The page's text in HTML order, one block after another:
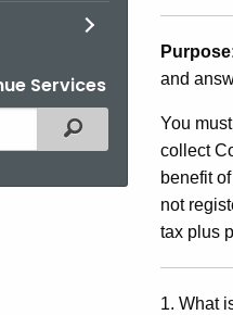
Services
Filtered Topic
A
on
and
You
collect
benefit
not
tax plus
1. What